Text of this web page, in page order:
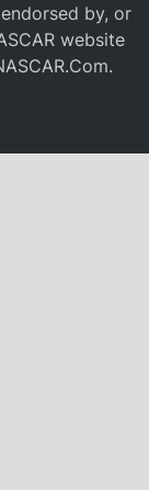
by, or
website
.